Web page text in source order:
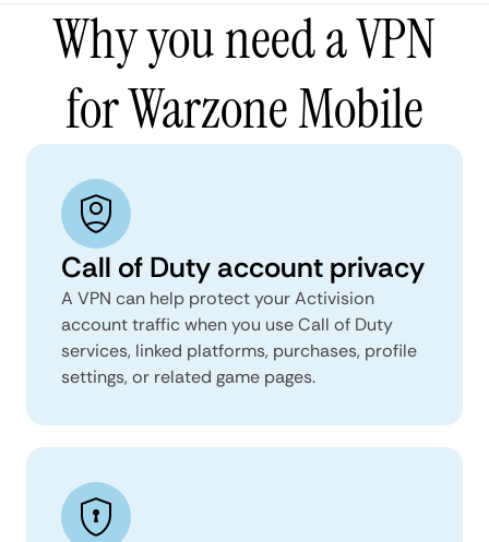
Why you need a VPN
for Warzone Mobile
Call of Duty account privacy
A VPN can help protect your Activision
account traffic when you use Call of Duty
services, linked platforms, purchases, profile
settings, or related game pages.